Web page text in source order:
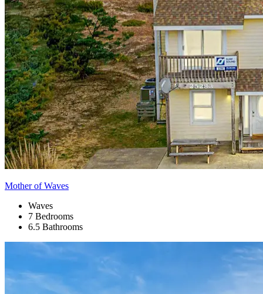
Mother of Waves
Waves
7 Bedrooms
6.5 Bathrooms